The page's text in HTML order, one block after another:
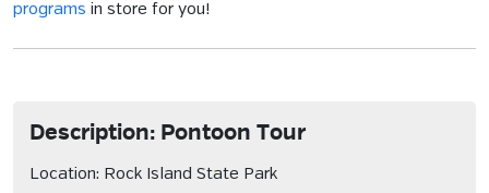
programs in store for you!
Description: Pontoon Tour
Location: Rock Island State Park